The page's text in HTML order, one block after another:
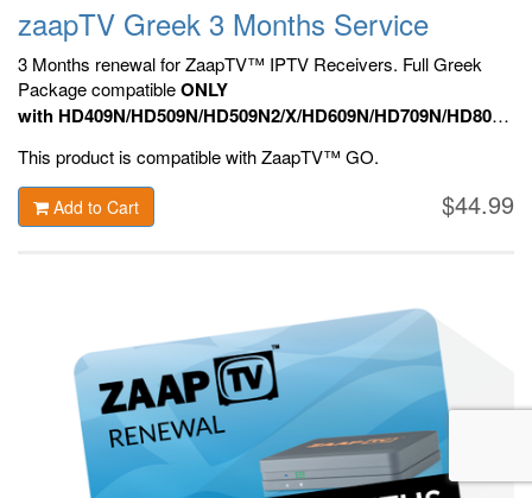
zaapTV Greek 3 Months Service
3 Months renewal for ZaapTV™ IPTV Receivers. Full Greek
Package compatibleONLY
with HD409N/HD509N/HD509N2/X/HD609N/HD709N/HD809N,
This product is compatible with ZaapTV™ GO.
$44.99
Add to Cart